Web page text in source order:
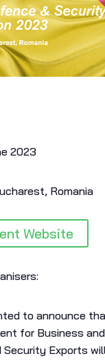
2023
Romania
Website
to announce
for Business
Security Exports